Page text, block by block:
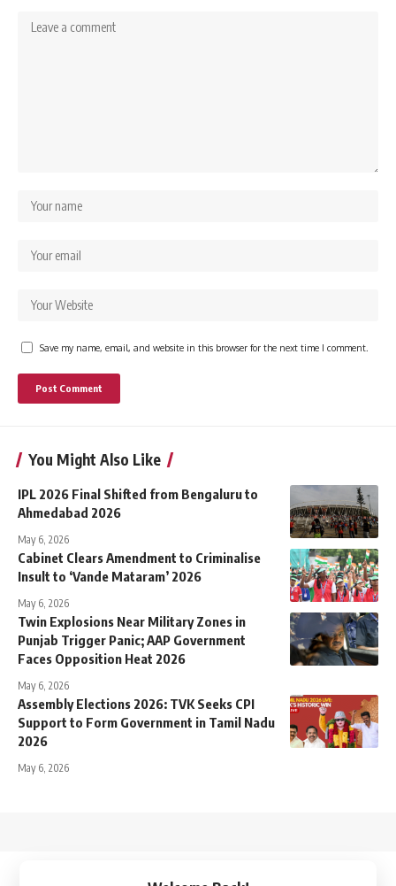
Save my name, email, and website in this browser for the next time I comment.
You Might Also Like
IPL 2026 Final Shifted from Bengaluru to
Ahmedabad 2026
May 6, 2026
Cabinet Clears Amendment to Criminalise
Insult to ‘Vande Mataram’ 2026
May 6, 2026
Twin Explosions Near Military Zones in
Punjab Trigger Panic; AAP Government
Faces Opposition Heat 2026
May 6, 2026
Assembly Elections 2026: TVK Seeks CPI
Support to Form Government in Tamil Nadu
2026
May 6, 2026